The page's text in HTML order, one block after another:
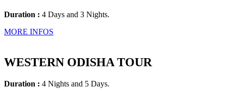
Duration : 4 Days and 3 Nights.
MORE INFOS
WESTERN ODISHA TOUR
Duration : 4 Nights and 5 Days.